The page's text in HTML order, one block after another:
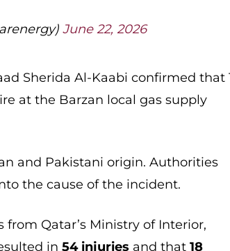
June 22, 2026
Sherida Al-Kaabi confirmed that
at the Barzan local gas supply
and Pakistani origin. Authorities
the cause of the incident.
Qatar’s Ministry of Interior,
in54 injuries and that18